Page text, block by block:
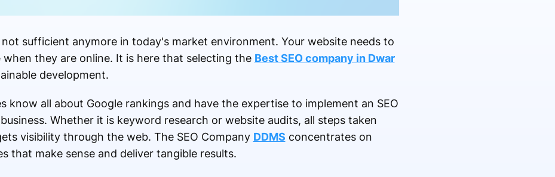
sufficient anymore in today's market environment. Your website needs to
they are online. It is here that selecting the Best SEO company in Dwar
development.
know all about Google rankings and have the expertise to implement an SEO
Whether it is keyword research or website audits, all steps taken
visibility through the web. The SEO Company DDMS concentrates on
that make sense and deliver tangible results.